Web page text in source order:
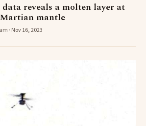
reveals a molten layer at
mantle
· Nov 16, 2023